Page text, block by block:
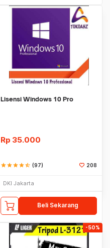
Lisensi Windows 10 Pro
Rp 35.000
starstarstarstarstar_half (97) 208
DKI Jakarta
Beli Sekarang
-50%